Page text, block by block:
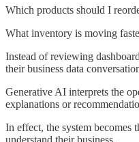
Which products should I
What inventory is moving
Instead of reviewing
their business data
Generative AI interprets the
explanations or
In effect, the system becomes